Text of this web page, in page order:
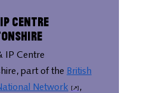
Centre
IP Centre
part of the British
Network
,